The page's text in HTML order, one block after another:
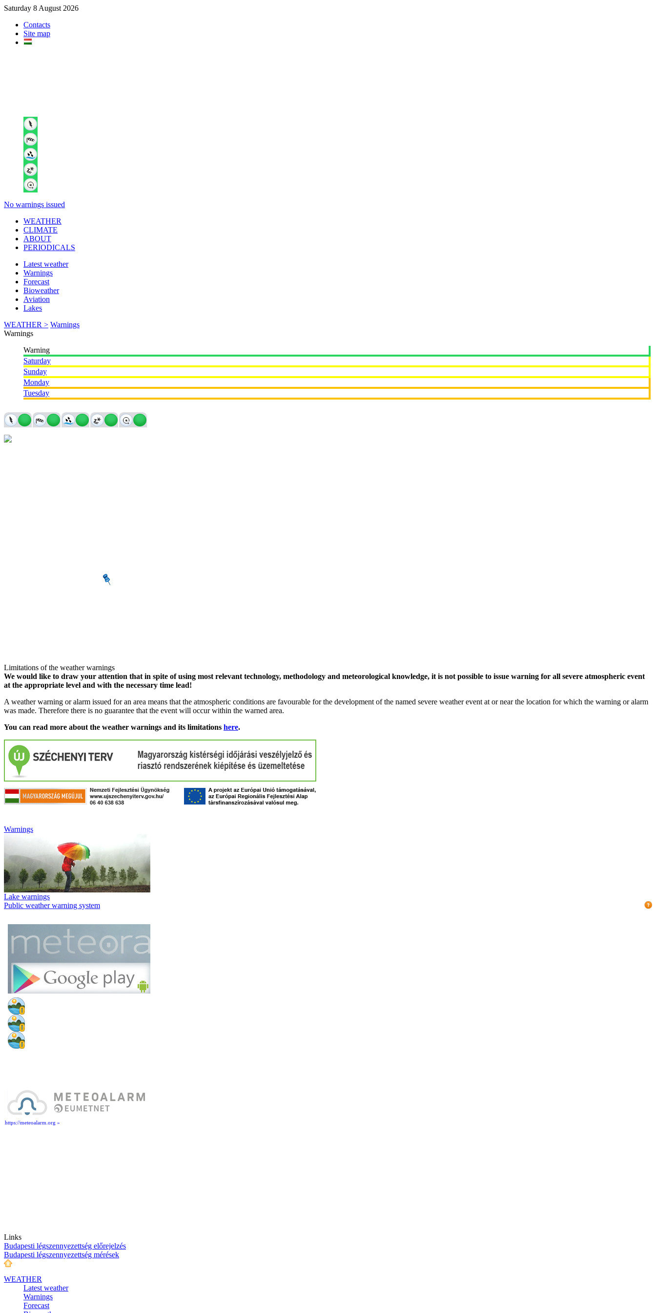
Saturday 8 August 2026
Contacts
Site map
No warnings issued
WEATHER
CLIMATE
ABOUT
PERIODICALS
Latest weather
Warnings
Forecast
Bioweather
Aviation
Lakes
WEATHER > Warnings
Warnings
Warning
Saturday
Sunday
Monday
Tuesday
Limitations of the weather warnings
We would like to draw your attention that in spite of using most relevant technology, methodology and meteorological knowledge, it is not possible to issue warning for all severe atmospheric event
at the appropriate level and with the necessary time lead!
A weather warning or alarm issued for an area means that the atmospheric conditions are favourable for the development of the named severe weather event at or near the location for which the warning or alarm
was made. Therefore there is no guarantee that the event will occur within the warned area.
You can read more about the weather warnings and its limitations here.
Warnings
Lake warnings
Public weather warning system
https://meteoalarm.org »
Links
Budapesti légszennyezettség előrejelzés
Budapesti légszennyezettség mérések
WEATHER
Latest weather
Warnings
Forecast